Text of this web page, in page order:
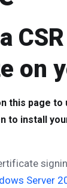
on
this page
to install
Server